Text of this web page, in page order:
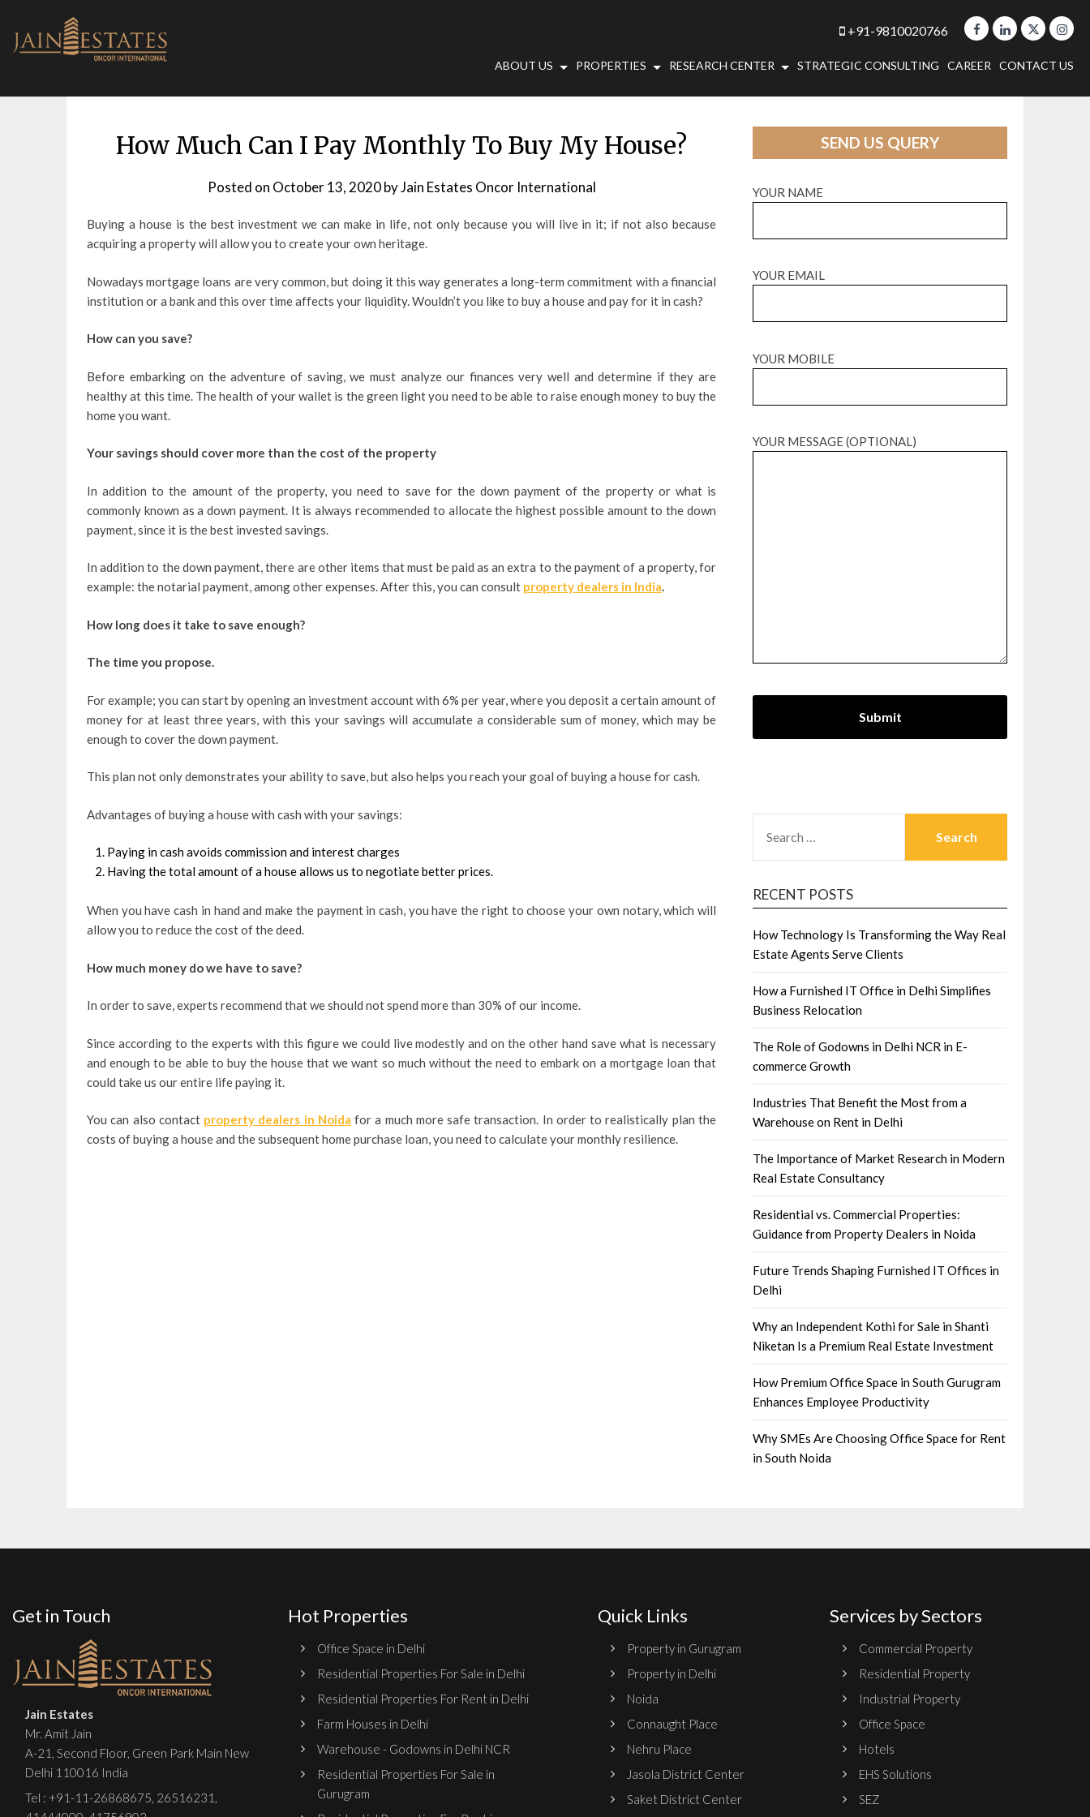
content
+91-9810020766
ABOUT US PROPERTIES RESEARCH CENTER STRATEGIC CONSULTING CAREER CONTACT US
How Much Can I Pay Monthly To Buy My House?
Posted on October 13, 2020byJain Estates Oncor International
Buying a house is the best investment we can make in life, not only because you will live in it; if not also because
acquiring a property will allow you to create your own heritage.
Nowadays mortgage loans are very common, but doing it this way generates a long-term commitment with a financial
institution or a bank and this over time affects your liquidity. Wouldn’t you like to buy a house and pay for it in cash?
How can you save?
Before embarking on the adventure of saving, we must analyze our finances very well and determine if they are
healthy at this time. The health of your wallet is the green light you need to be able to raise enough money to buy the
home you want.
Your savings should cover more than the cost of the property
In addition to the amount of the property, you need to save for the down payment of the property or what is
commonly known as a down payment. It is always recommended to allocate the highest possible amount to the down
payment, since it is the best invested savings.
In addition to the down payment, there are other items that must be paid as an extra to the payment of a property, for
example: the notarial payment, among other expenses. After this, you can consult property dealers in India.
How long does it take to save enough?
The time you propose.
For example; you can start by opening an investment account with 6% per year, where you deposit a certain amount of
money for at least three years, with this your savings will accumulate a considerable sum of money, which may be
enough to cover the down payment.
This plan not only demonstrates your ability to save, but also helps you reach your goal of buying a house for cash.
Advantages of buying a house with cash with your savings:
Paying in cash avoids commission and interest charges
Having the total amount of a house allows us to negotiate better prices.
When you have cash in hand and make the payment in cash, you have the right to choose your own notary, which will
allow you to reduce the cost of the deed.
How much money do we have to save?
In order to save, experts recommend that we should not spend more than 30% of our income.
Since according to the experts with this figure we could live modestly and on the other hand save what is necessary
and enough to be able to buy the house that we want so much without the need to embark on a mortgage loan that
could take us our entire life paying it.
You can also contact property dealers in Noida for a much more safe transaction. In order to realistically plan the
costs of buying a house and the subsequent home purchase loan, you need to calculate your monthly resilience.
SEND US QUERY
YOUR NAME
YOUR EMAIL
YOUR MOBILE
YOUR MESSAGE (OPTIONAL)
FOR:
RECENT POSTS
How Technology Is Transforming the Way Real
Estate Agents Serve Clients
How a Furnished IT Office in Delhi Simplifies
Business Relocation
The Role of Godowns in Delhi NCR in E-
commerce Growth
Industries That Benefit the Most from a
Warehouse on Rent in Delhi
The Importance of Market Research in Modern
Real Estate Consultancy
Residential vs. Commercial Properties:
Guidance from Property Dealers in Noida
Future Trends Shaping Furnished IT Offices in
Delhi
Why an Independent Kothi for Sale in Shanti
Niketan Is a Premium Real Estate Investment
How Premium Office Space in South Gurugram
Enhances Employee Productivity
Why SMEs Are Choosing Office Space for Rent
in South Noida
Get in Touch
Jain Estates
Mr. Amit Jain
A-21, Second Floor, Green Park Main New
Delhi 110016 India
Tel : +91-11-26868675, 26516231 ,
Hot Properties
Office Space in Delhi
Residential Properties For Sale in Delhi
Residential Properties For Rent in Delhi
Farm Houses in Delhi
Warehouse - Godowns in Delhi NCR
Residential Properties For Sale in
Gurugram
Quick Links
Property in Gurugram
Property in Delhi
Noida
Connaught Place
Nehru Place
Jasola District Center
Saket District Center
Services by Sectors
Commercial Property
Residential Property
Industrial Property
Office Space
Hotels
EHS Solutions
SEZ